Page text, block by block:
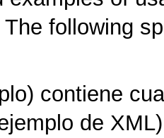
following
contiene
de